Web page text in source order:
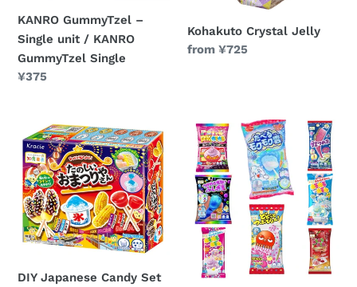
Single
KANRO GummyTzel –
Single unit / KANRO
GummyTzel Single
Regular
¥375
Kohakuto Crystal Jelly
Regular
from ¥725
Japanese
Candy
Set
DIY Japanese Candy Set
Japanese
DIY
Candy
Packs
Trending
SNS